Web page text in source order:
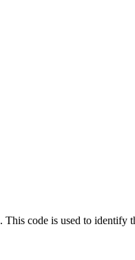
. This code is used to identify